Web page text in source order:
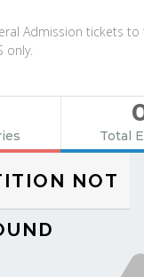
Admission tickets
only.
Total
NOT